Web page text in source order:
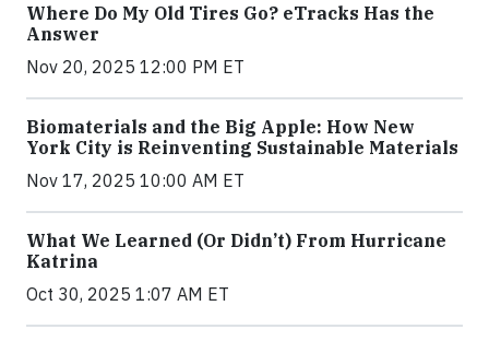
Where Do My Old Tires Go? eTracks Has the
Answer
Nov 20, 2025 12:00 PM ET
Biomaterials and the Big Apple: How New
York City is Reinventing Sustainable Materials
Nov 17, 2025 10:00 AM ET
What We Learned (Or Didn’t) From Hurricane
Katrina
Oct 30, 2025 1:07 AM ET